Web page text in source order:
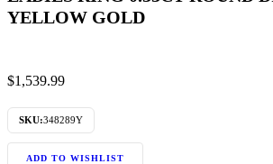
YELLOW GOLD
$1,539.99
SKU:348289Y
ADD TO WISHLIST